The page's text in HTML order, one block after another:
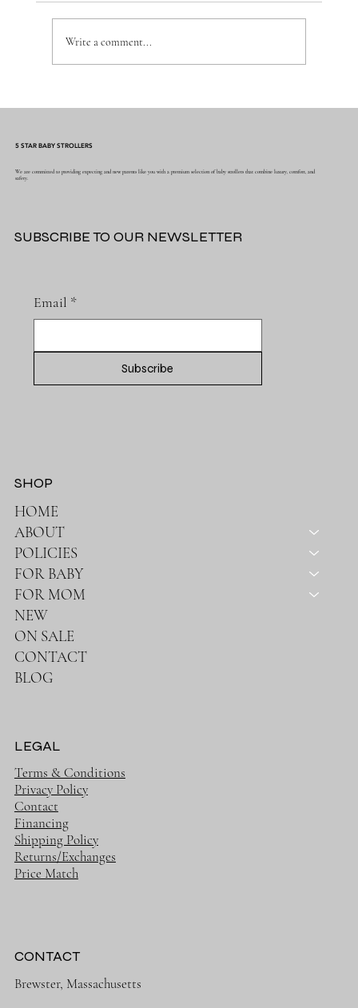
Write a comment...
5 STAR BABY STROLLERS
We are committed to providing expecting and new parents like you with a premium selection of baby strollers that combine luxury, comfort, and
safety.
Email *
Subscribe
SUBSCRIBE TO OUR NEWSLETTER
HOME
ABOUT
POLICIES
FOR BABY
FOR MOM
NEW
ON SALE
CONTACT
BLOG
SHOP
LEGAL
Terms & Conditions
Privacy Policy
Contact
Financing
Shipping Policy
Returns/Exchanges
Price Match
CONTACT
Brewster, Massachusetts